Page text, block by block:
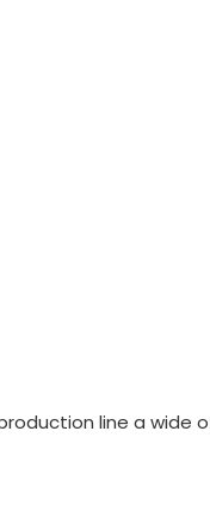
line a